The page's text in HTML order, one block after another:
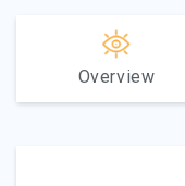
Overview